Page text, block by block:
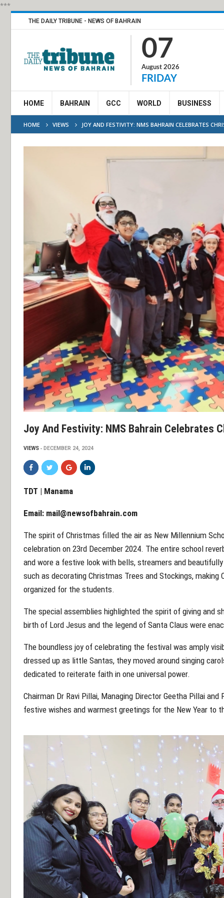
***
THE DAILY TRIBUNE - NEWS OF BAHRAIN
07
August 2026
FRIDAY
HOME BAHRAIN GCC WORLD BUSINESS
HOME VIEWS JOY AND FESTIVITY: NMS BAHRAIN CELEBRATES
Joy And Festivity: NMS Bahrain Celebrates
VIEWS DECEMBER 24, 2024
TDT | Manama
Email: mail@newsofbahrain.com
The spirit of Christmas filled the air as New Millennium
celebration on 23rd December 2024. The entire school
and wore a festive look with bells, streamers and
such as decorating Christmas Trees and Stockings,
organized for the students.
The special assemblies highlighted the spirit of giving and
birth of Lord Jesus and the legend of Santa Claus were
The boundless joy of celebrating the festival was amply
dressed up as little Santas, they moved around singing
dedicated to reiterate faith in one universal power.
Chairman Dr Ravi Pillai, Managing Director Geetha Pillai
festive wishes and warmest greetings for the New Year to